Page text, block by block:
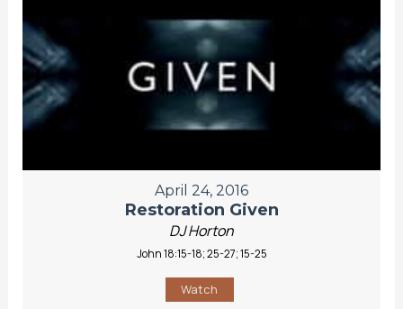
April 24, 2016
Restoration Given
DJ Horton
John 18:15-18; 25-27; 15-25
Watch